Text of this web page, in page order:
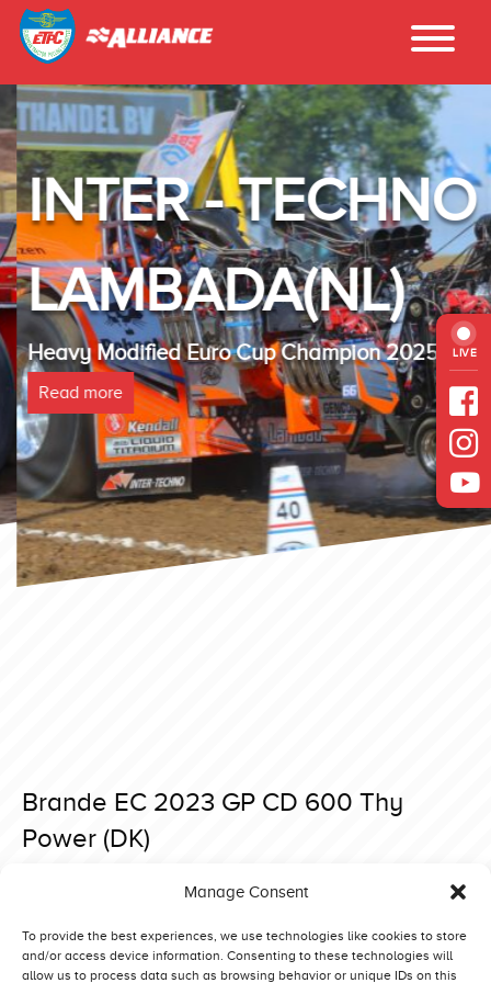
Manage Consent
To provide the best experiences, we use technologies like cookies to store
and/or access device information. Consenting to these technologies will
allow us to process data such as browsing behavior or unique IDs on this
LIVE
INTER - TECHNO
LAMBADA(NL)
Heavy Modified Euro Cup Champion 2025
Read more
Brande EC 2023 GP CD 600 Thy
Power (DK)
navigation
Brande EC 2023 GP CD 600 The Easterbunny (NL)
Brande EC 2023 GP CD 600 Red Devil (NL)